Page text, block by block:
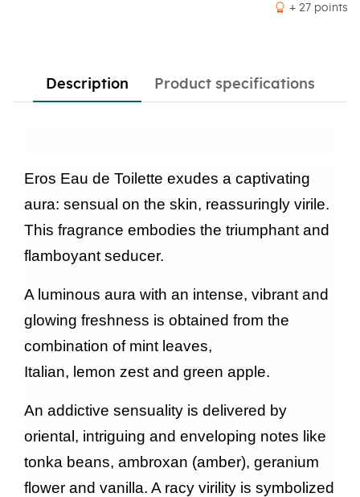
+ 27 points
Description Product specifications
Eros Eau de Toilette exudes a captivating
aura: sensual on the skin, reassuringly virile.
This fragrance embodies the triumphant and
flamboyant seducer.
A luminous aura with an intense, vibrant and
glowing freshness is obtained from the
combination of mint leaves,
Italian, lemon zest and green apple.
An addictive sensuality is delivered by
oriental, intriguing and enveloping notes like
tonka beans, ambroxan (amber), geranium
flower and vanilla. A racy virility is symbolized